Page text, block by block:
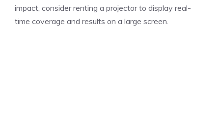
impact, consider renting a projector to display real-
time coverage and results on a large screen.